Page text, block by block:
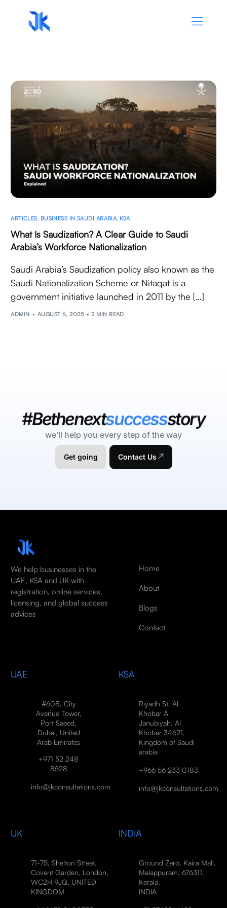
ARTICLES BUSINESS IN SAUDI ARABIA KSA
What Is Saudization? A Clear Guide to Saudi
Arabia’s Workforce Nationalization
Saudi Arabia’s Saudization policy also known as the
Saudi Nationalization Scheme or Nitaqat is a
government initiative launched in 2011 by the […]
ADMIN AUGUST 6, 2025 2 MIN READ
#Bethenextsuccessstory
we’ll help you every step of the way
Get going Contact Us
We help businesses in the
UAE, KSA and UK with
registration, online services,
licensing, and global success
advices
Home
About
Blogs
Contact
UAE
#608, City
Avenue Tower,
Port Saeed,
Dubai, United
Arab Emirates
+971 52 248
8528
info@jkconsultations.com
KSA
Riyadh St, Al
Khobar Al
Janubiyah, Al
Khobar 34621,
Kingdom of Saudi
arabia
+966 56 233 0183
info@jkconsultations.com
UK
71-75, Shelton Street,
Covent Garden, London,
WC2H 9JQ, UNITED
KINGDOM
INDIA
Ground Zero, Kaira Mall,
Malappuram, 676311,
Kerala,
INDIA